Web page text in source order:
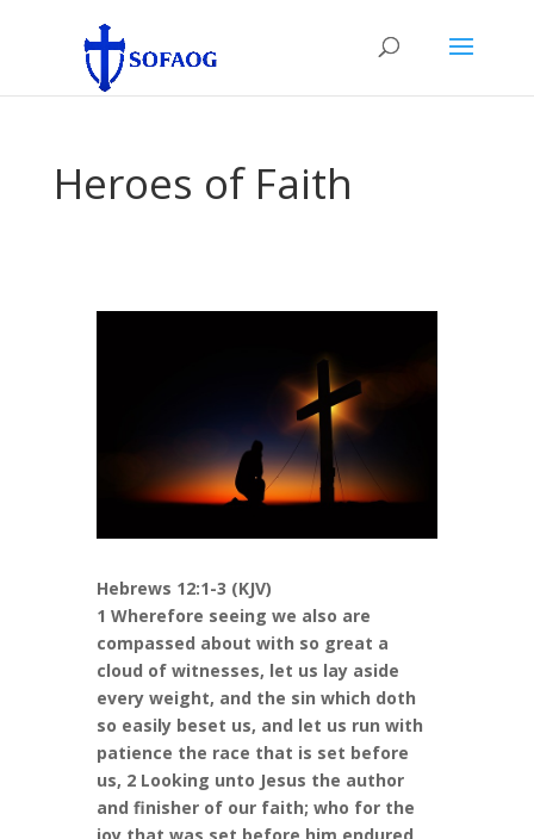
Heroes of Faith
Hebrews 12:1-3 (KJV)
1 Wherefore seeing we also are
compassed about with so great a
cloud of witnesses, let us lay aside
every weight, and the sin which doth
so easily beset us, and let us run with
patience the race that is set before
us, 2 Looking unto Jesus the author
and finisher of our faith; who for the